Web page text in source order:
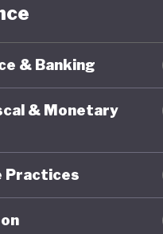
and
centred
which
& Banking
& Monetary
Practices